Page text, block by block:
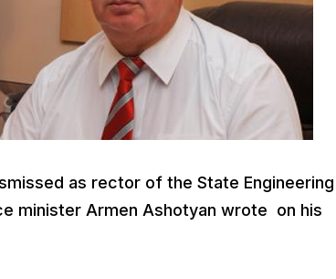
as rector of the State Engineering
minister Armen Ashotyan wrote on his